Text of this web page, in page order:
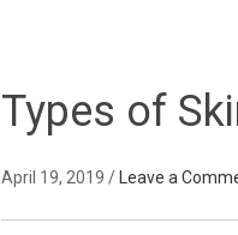
Types of
April 19, 2019 / Leave a